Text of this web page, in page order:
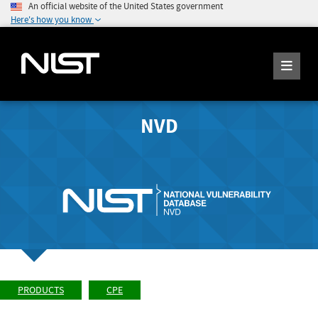
An official website of the United States government
Here's how you know
NVD
PRODUCTS CPE